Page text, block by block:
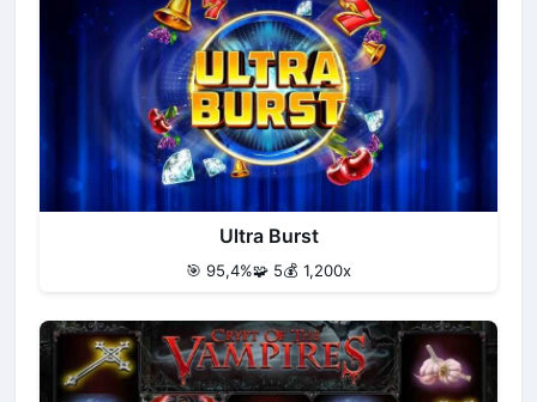
Ultra Burst
🎯 95,4%🧩 5💰 1,200x